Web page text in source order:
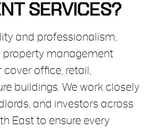
SERVICES?
and professionalism,
management
office, retail,
buildings. We work closely
and investors across
East to ensure every